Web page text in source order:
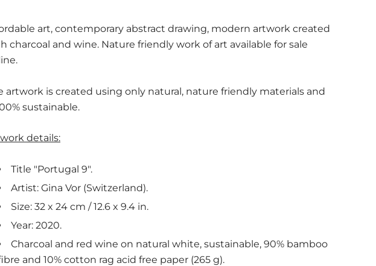
art, contemporary abstract drawing, modern artwork created
charcoal and wine. Nature friendly work of art available for sale
artwork is created using only natural, nature friendly materials and
sustainable.
details:
Title "Portugal 9".
Artist: Gina Vor (Switzerland).
Size: 32 x 24 cm / 12.6 x 9.4 in.
Year: 2020.
Charcoal and red wine on natural white, sustainable, 90% bamboo
and 10% cotton rag acid free paper (265 g).